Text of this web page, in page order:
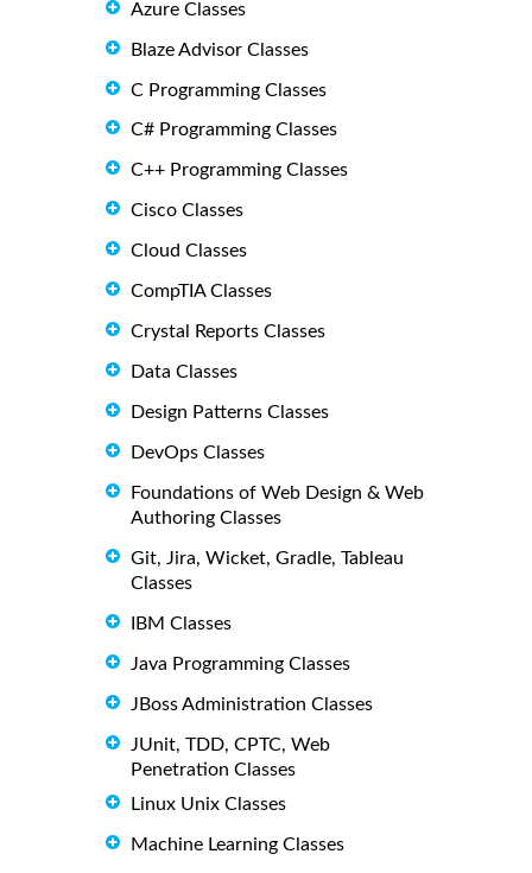
Azure Classes
Blaze Advisor Classes
C Programming Classes
C# Programming Classes
C++ Programming Classes
Cisco Classes
Cloud Classes
CompTIA Classes
Crystal Reports Classes
Data Classes
Design Patterns Classes
DevOps Classes
Foundations of Web Design & Web
Authoring Classes
Git, Jira, Wicket, Gradle, Tableau
Classes
IBM Classes
Java Programming Classes
JBoss Administration Classes
JUnit, TDD, CPTC, Web
Penetration Classes
Linux Unix Classes
Machine Learning Classes